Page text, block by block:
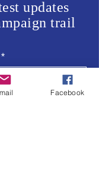
updates
trail
*
to your
Facebook